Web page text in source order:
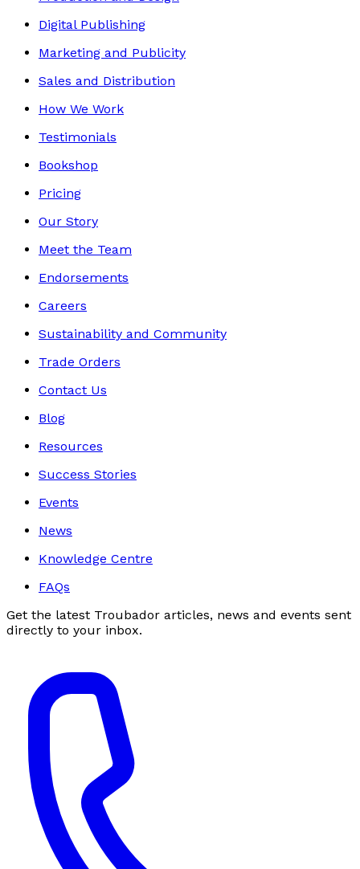
Digital Publishing
Marketing and Publicity
Sales and Distribution
How We Work
Testimonials
Bookshop
Pricing
Our Story
Meet the Team
Endorsements
Careers
Sustainability and Community
Trade Orders
Contact Us
Blog
Resources
Success Stories
Events
News
Knowledge Centre
FAQs
Get the latest Troubador articles, news and events sent
directly to your inbox.